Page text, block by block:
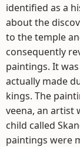
identified as a
about the
to the temple
consequently
paintings. It
actually made
kings. The
veena, an artist
child called
paintings were